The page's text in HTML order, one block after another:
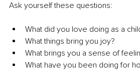
Ask yourself these questions:
What did you love doing as a
What things bring you joy?
What brings you a sense of
What have you been doing for